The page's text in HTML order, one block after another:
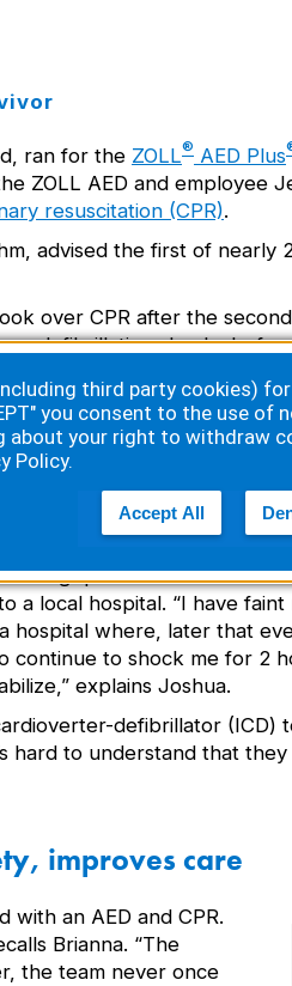
third party cookies)
you consent to the use of
your right to withdraw
Policy.
Accept All
ran for the ZOLL® AED Plus
ZOLL AED and employee
resuscitation (CPR).
advised the first of nearly
over CPR after the
defibrillating shocks
receiving a third shock.
questions. After
local hospital. “I have
where, later that
to shock me for 2
explains Joshua.
defibrillator
hard to understand that
improves care
with an AED and CPR.
Brianna. “The
the team never once